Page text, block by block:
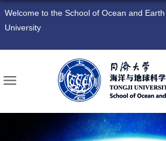
Welcome to the School of Ocean and
University